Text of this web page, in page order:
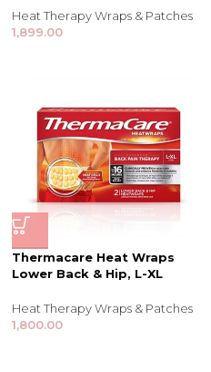
Heat Therapy Wraps & Patches
1,899.00
Thermacare Heat Wraps
Lower Back & Hip, L-XL
Heat Therapy Wraps & Patches
1,800.00